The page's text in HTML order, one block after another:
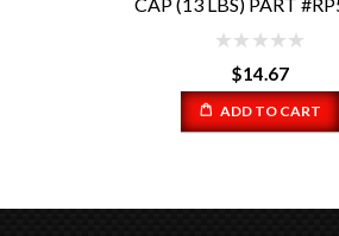
$54.08
READ MORE